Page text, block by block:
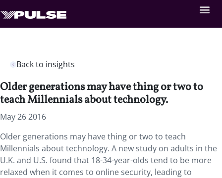
Back to insights
Older generations may have thing or two to
teach Millennials about technology.
May 26 2016
Older generations may have thing or two to teach
Millennials about technology. A new study on adults in the
U.K. and U.S. found that 18-34-year-olds tend to be more
relaxed when it comes to online security, leading to